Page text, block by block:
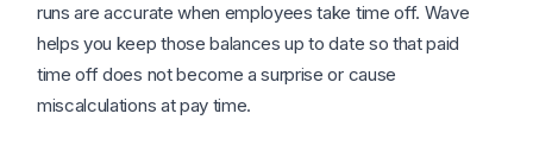
runs are accurate when employees take time off. Wave
helps you keep those balances up to date so that paid
time off does not become a surprise or cause
miscalculations at pay time.